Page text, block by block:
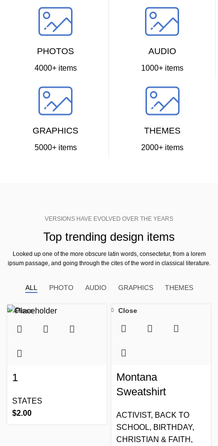
PHOTOS
4000+ items
AUDIO
1000+ items
GRAPHICS
5000+ items
THEMES
2000+ items
VERSIONS HAVE EVOLVED OVER THE YEARS
Top trending design items
Looked up one of the more obscure latin words, consectetur, from a lorem
ipsum passage, and going through the cites of the word in classical literature.
ALL PHOTO AUDIO GRAPHICS THEMES
Close
1
STATES
$2.00
Close
Montana
Sweatshirt
ACTIVIST, BACK TO
SCHOOL, BIRTHDAY,
CHRISTIAN & FAITH ,